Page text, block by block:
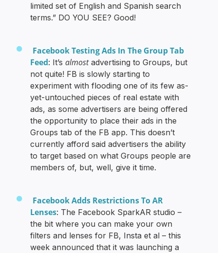
limited set of English and Spanish search
terms.” DO YOU SEE? Good!
Facebook Testing Ads In The Group Tab
Feed: It’salmostadvertising to Groups, but
not quite! FB is slowly starting to
experiment with flooding one of its few as-
yet-untouched pieces of real estate with
ads, as some advertisers are being offered
the opportunity to place their ads in the
Groups tab of the FB app. This doesn’t
currently afford said advertisers the ability
to target based on what Groups people are
members of, but, well, give it time.
Facebook Adds Restrictions To AR
Lenses: The Facebook SparkAR studio –
the bit where you can make your own
filters and lenses for FB, Insta et al – this
week announced that it was launching a